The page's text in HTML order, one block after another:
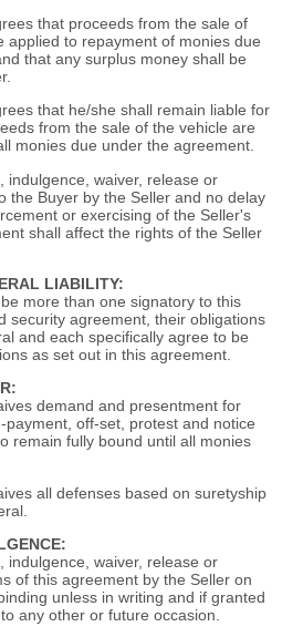
that proceeds from the sale of
applied to repayment of monies due
that any surplus money shall be
that he/she shall remain liable for
from the sale of the vehicle are
monies due under the agreement.
waiver, release or
the Buyer by the Seller and no delay
or exercising of the Seller's
shall affect the rights of the Seller
LIABILITY:
more than one signatory to this
security agreement, their obligations
and each specifically agree to be
as set out in this agreement.
demand and presentment for
payment, off-set, protest and notice
remain fully bound until all monies
all defenses based on suretyship
waiver, release or
of this agreement by the Seller on
unless in writing and if granted
any other or future occasion.